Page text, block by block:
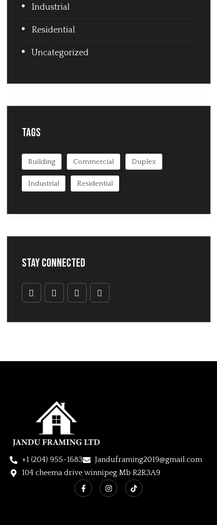
Industrial
Residential
Uncategorized
Tags
Building Commercial Duplex
Industrial Residential
Stay Connected
+1 (204) 955-1683
Janduframing2019@gmail.com
104 cheema drive winnipeg Mb R2R3A9